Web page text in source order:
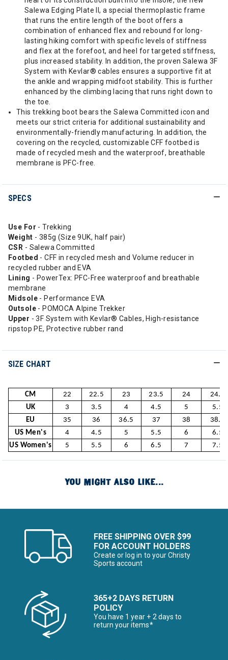
Salewa Edging Plate II, a special thermoplastic frame
that runs the entire length of the boot offers a
combination of enhanced flex and rebound for long-
lasting hiking comfort with specific levels of stiffness
and flex at the forefoot, and heel for targeted stiffness,
plus increased stability. In addition, the proven Salewa 3F
System with Kevlar® cables ensures a supportive fit at
the ankle and wrapping midfoot stability. This is further
enhanced by the climbing lacing that runs right down to
the toe.
This trekking boot bears the Salewa Committed icon and
meets our strict criteria for additional sustainability and
environmentally-friendly manufacturing. In addition, the
covering on the recycled, customizable CFF footbed is
made of recycled mesh and the waterproof, breathable
membrane is PFC-free.
SPECS
Use For - Trekking
Weight - 385g (Size 9UK, half pair)
CSR - Salewa Committed
Footbed - CFF in recycled mesh and Volume reducer in
recycled rubber and EVA
Lining - PowerTex: PFC-Free waterproof and breathable
membrane
Midsole - Performance EVA
Outsole - POMOCA Alpine Trekker
Upper - 3F System with Kevlar® Cables, High-resistance
ripstop PE, Protective rubber rand
SIZE CHART
CM 22 22.5 23 23.5 24
24.5
UK
3 3.5 4 4.5 5
5.5
EU
35 36 36.5 37 38
38.5
US Men's
4 4.5 5 5.5 6
6.5
US Women's
5 5.5 6 6.5 7 7.5
YOU MIGHT ALSO LIKE...
FREE SHIPPING OVER $99
FOR ACCOUNT HOLDERS
Create or log in to your Christy
Sports account
365+2 DAYS RETURN
POLICY
You have 1 year + 2 days to
return your items*